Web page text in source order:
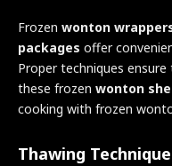
Frozen wonton
packages offer
Proper techniques
these frozen wonton
cooking with frozen
Thawing